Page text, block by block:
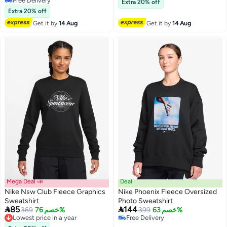
Free Delivery
Extra 20% off
Get it by14 Aug
Lowest price in a year
Extra 20% off
Get it by14 Aug
Mega Deal 📣
Nike Nsw Club Fleece Graphics
Sweatshirt
85369 خصم 76%
Lowest price in a year
Free Delivery
2
Deal
Nike Phoenix Fleece Oversized
Photo Sweatshirt
144399 خصم 63%
Free Delivery